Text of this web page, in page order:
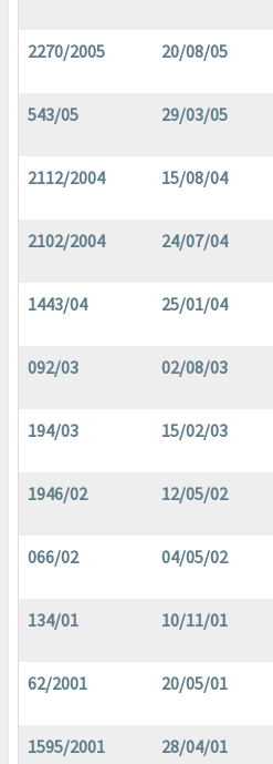
2270/2005 20/08/05
543/05 29/03/05
2112/2004 15/08/04
2102/2004 24/07/04
1443/04 25/01/04
092/03 02/08/03
194/03 15/02/03
1946/02 12/05/02
066/02 04/05/02
134/01 10/11/01
62/2001 20/05/01
1595/2001 28/04/01